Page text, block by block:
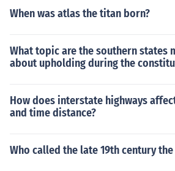
When was atlas the titan born?
What topic are the southern states
about upholding during the
How does interstate highways
and time distance?
Who called the late 19th century